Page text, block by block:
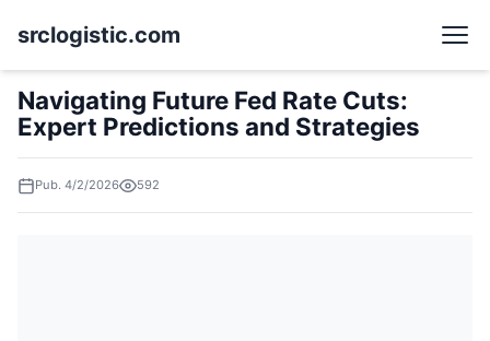
srclogistic.com
Navigating Future Fed Rate Cuts:
Expert Predictions and Strategies
Pub. 4/2/2026 592